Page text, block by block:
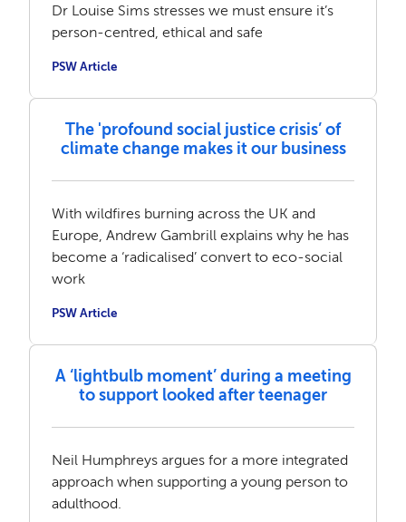
Dr Louise Sims stresses we must ensure it’s
person-centred, ethical and safe
PSW Article
The 'profound social justice crisis’ of
climate change makes it our business
With wildfires burning across the UK and
Europe, Andrew Gambrill explains why he has
become a ‘radicalised’ convert to eco-social
work
PSW Article
A ‘lightbulb moment’ during a meeting
to support looked after teenager
Neil Humphreys argues for a more integrated
approach when supporting a young person to
adulthood.